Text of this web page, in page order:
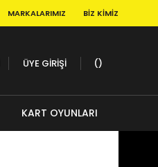
MARKALARIMIZ BIZ KIMIZ
ÜYE GİRİŞİ
KART OYUNLARI